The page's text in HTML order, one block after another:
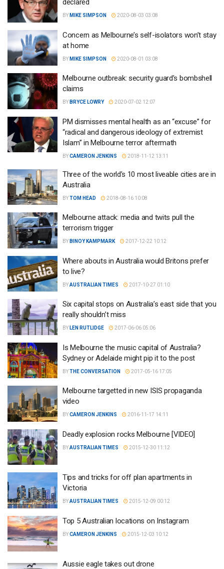
declared
BY MIKE SIMPSON 2020-08-03 03:08
Concern as Melbourne’s self-isolators won’t stay
at home
BY MIKE SIMPSON 2020-08-01 03:08
Melbourne outbreak: security guard’s bombshell
claims
BY BRYCE LOWRY 2020-07-02 12:07
PM dismisses mental health as an “excuse” for
“radical and dangerous ideology of extremist
Islam” in Melbourne terror aftermath
BYCAMERON JENKINS 2018-11-12 13:11
Three of the world’s 10 most liveable cities are in
Australia
BYTOM HEAD 2018-08-16 10:08
Melbourne attack: media and twits pull the
terrorism trigger
BY BINOY KAMPMARK 2017-12-22 10:12
Where abouts in Australia would Britons prefer
to live?
BYAUSTRALIAN TIMES 2017-10-27 01:10
Six capital stops on Australia’s east side that you
really shouldn’t miss
BY LEN RUTLIDGE 2017-06-06 05:06
Is Melbourne the music capital of Australia?
Sydney or Adelaide might pip it to the post
BYTHE CONVERSATION 2017-05-16 17:05
Melbourne targetted in new ISIS propaganda
video
BYCAMERON JENKINS 2016-11-17 14:11
Deadly explosion rocks Melbourne [VIDEO]
BYAUSTRALIAN TIMES 2015-12-30 11:12
Tips and tricks for off plan apartments in
Victoria
BYAUSTRALIAN TIMES 2015-12-09 00:12
Top 5 Australian locations on Instagram
BYCAMERON JENKINS 2015-12-03 10:12
Aussie eagle takes out drone